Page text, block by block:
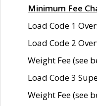
Minimum Fee
Load Code 1
Load Code 2
Weight Fee (see
Load Code 3
Weight Fee (see